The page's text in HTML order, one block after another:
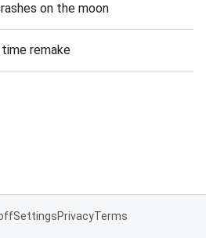
on the moon
remake
SettingsPrivacyTerms